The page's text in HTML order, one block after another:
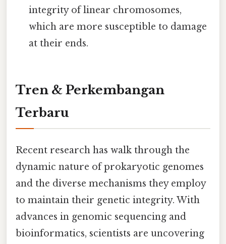
integrity of linear chromosomes,
which are more susceptible to damage
at their ends.
Tren & Perkembangan
Terbaru
Recent research has walk through the
dynamic nature of prokaryotic genomes
and the diverse mechanisms they employ
to maintain their genetic integrity. With
advances in genomic sequencing and
bioinformatics, scientists are uncovering